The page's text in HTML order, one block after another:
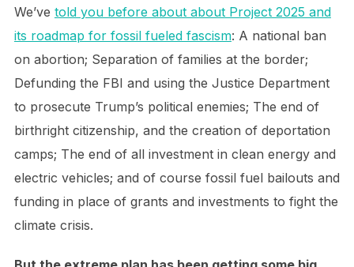
We’ve told you before about about Project 2025 and
its roadmap for fossil fueled fascism: A national ban
on abortion; Separation of families at the border;
Defunding the FBI and using the Justice Department
to prosecute Trump’s political enemies; The end of
birthright citizenship, and the creation of deportation
camps; The end of all investment in clean energy and
electric vehicles; and of course fossil fuel bailouts and
funding in place of grants and investments to fight the
climate crisis.